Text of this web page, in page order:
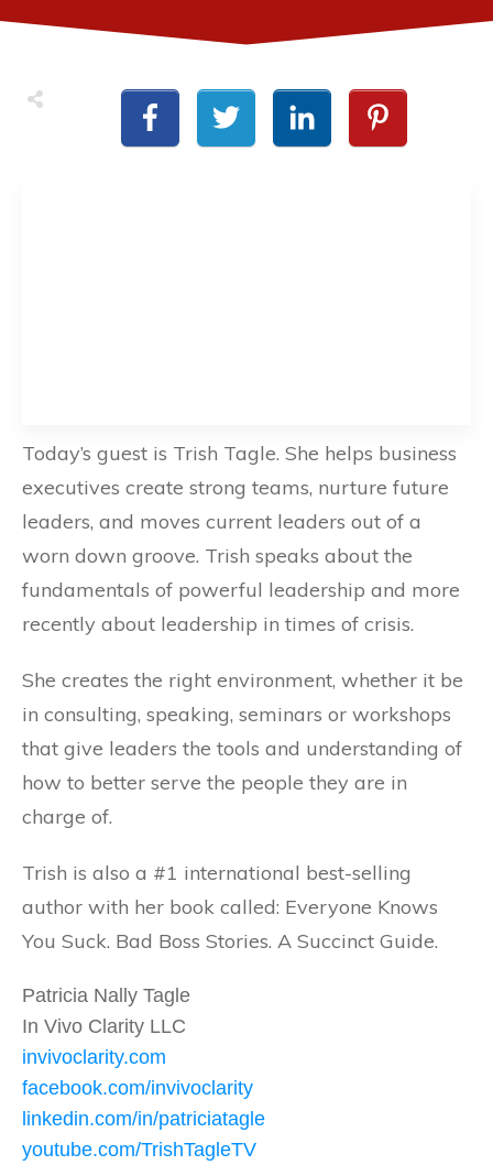
Today’s guest is Trish Tagle. She helps business
executives create strong teams, nurture future
leaders, and moves current leaders out of a
worn down groove. Trish speaks about the
fundamentals of powerful leadership and more
recently about leadership in times of crisis.
She creates the right environment, whether it be
in consulting, speaking, seminars or workshops
that give leaders the tools and understanding of
how to better serve the people they are in
charge of.
Trish is also a #1 international best-selling
author with her book called: Everyone Knows
You Suck. Bad Boss Stories. A Succinct Guide.
Patricia Nally Tagle
In Vivo Clarity LLC
invivoclarity.com
facebook.com/invivoclarity
linkedin.com/in/patriciatagle
youtube.com/TrishTagleTV